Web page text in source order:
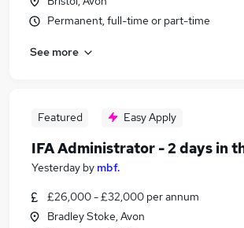
Permanent, full-time or part-time
See more
Featured Easy Apply
IFA Administrator - 2 days in
Yesterday by mbf.
£26,000 - £32,000 per annum
Bradley Stoke, Avon